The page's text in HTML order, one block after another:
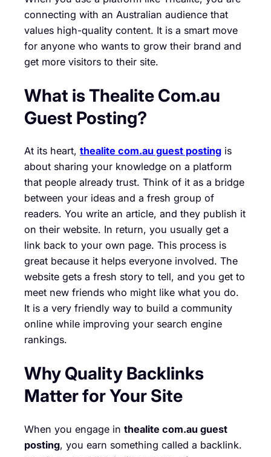
connecting with an Australian audience that
values high-quality content. It is a smart move
for anyone who wants to grow their brand and
get more visitors to their site.
What is Thealite Com.au
Guest Posting?
At its heart, thealite com.au guest posting is
about sharing your knowledge on a platform
that people already trust. Think of it as a bridge
between your ideas and a fresh group of
readers. You write an article, and they publish it
on their website. In return, you usually get a
link back to your own page. This process is
great because it helps everyone involved. The
website gets a fresh story to tell, and you get to
meet new friends who might like what you do.
It is a very friendly way to build a community
online while improving your search engine
rankings.
Why Quality Backlinks
Matter for Your Site
When you engage in thealite com.au guest
posting, you earn something called a backlink.